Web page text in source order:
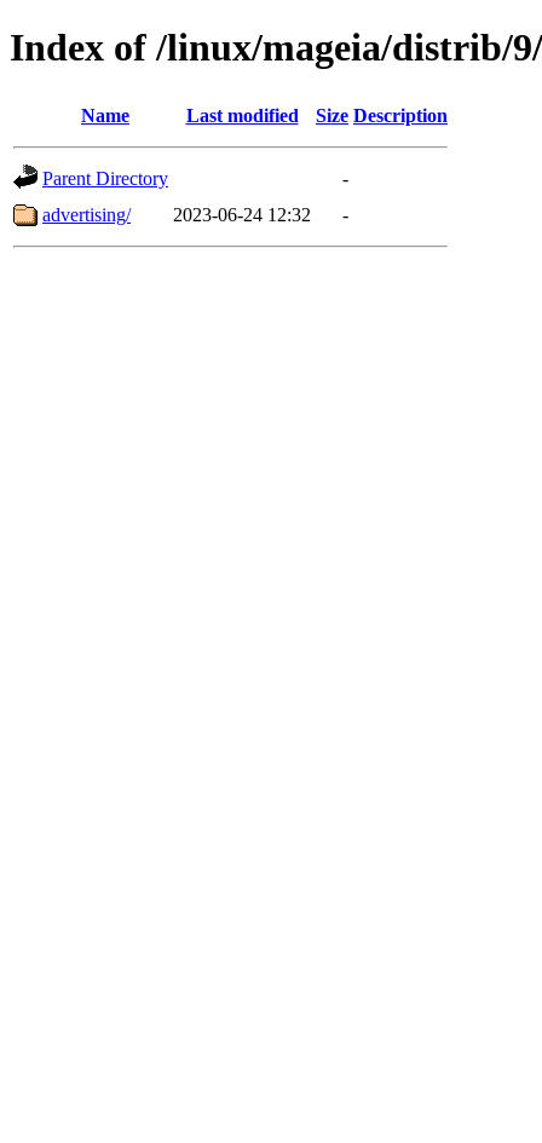
Index of /linux/mageia/distrib/
Name Last modified Size Description
Parent Directory
-
advertising/
2023-06-24 12:32 -